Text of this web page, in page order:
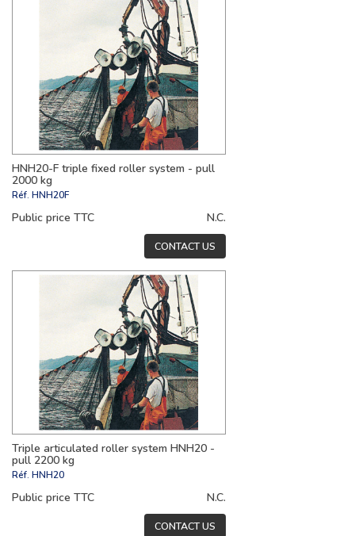
HNH20-F triple fixed roller system - pull
2000 kg
Réf. HNH20F
Public price TTC N.C.
CONTACT US
Triple articulated roller system HNH20 -
pull 2200 kg
Réf. HNH20
Public price TTC N.C.
CONTACT US